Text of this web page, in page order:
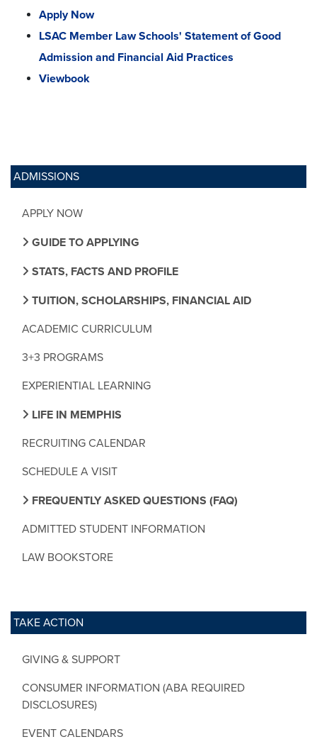
ADMISSIONS
APPLY NOW
GUIDE TO APPLYING
STATS, FACTS AND PROFILE
TUITION, SCHOLARSHIPS, FINANCIAL AID
ACADEMIC CURRICULUM
3+3 PROGRAMS
EXPERIENTIAL LEARNING
LIFE IN MEMPHIS
RECRUITING CALENDAR
SCHEDULE A VISIT
FREQUENTLY ASKED QUESTIONS (FAQ)
ADMITTED STUDENT INFORMATION
LAW BOOKSTORE
TAKE ACTION
GIVING & SUPPORT
CONSUMER INFORMATION (ABA REQUIRED
DISCLOSURES)
EVENT CALENDARS
Apply Now
LSAC Member Law Schools' Statement of Good
Admission and Financial Aid Practices
Viewbook